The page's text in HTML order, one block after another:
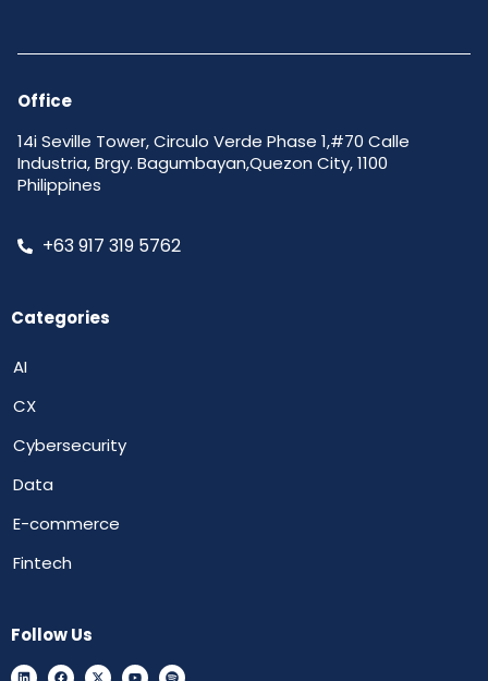
Office
14i Seville Tower, Circulo Verde Phase 1,#70 Calle
Industria, Brgy. Bagumbayan,Quezon City, 1100
Philippines
+63 917 319 5762
Categories
AI
CX
Cybersecurity
Data
E-commerce
Fintech
Follow Us